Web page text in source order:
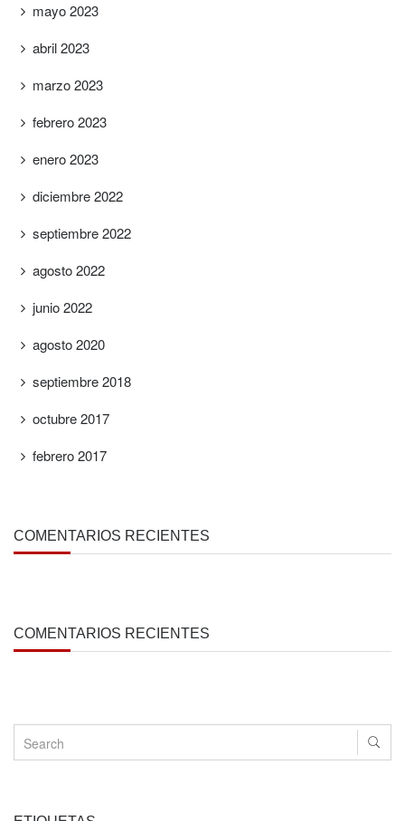
mayo 2023
abril 2023
marzo 2023
febrero 2023
enero 2023
diciembre 2022
septiembre 2022
agosto 2022
junio 2022
agosto 2020
septiembre 2018
octubre 2017
febrero 2017
COMENTARIOS RECIENTES
COMENTARIOS RECIENTES